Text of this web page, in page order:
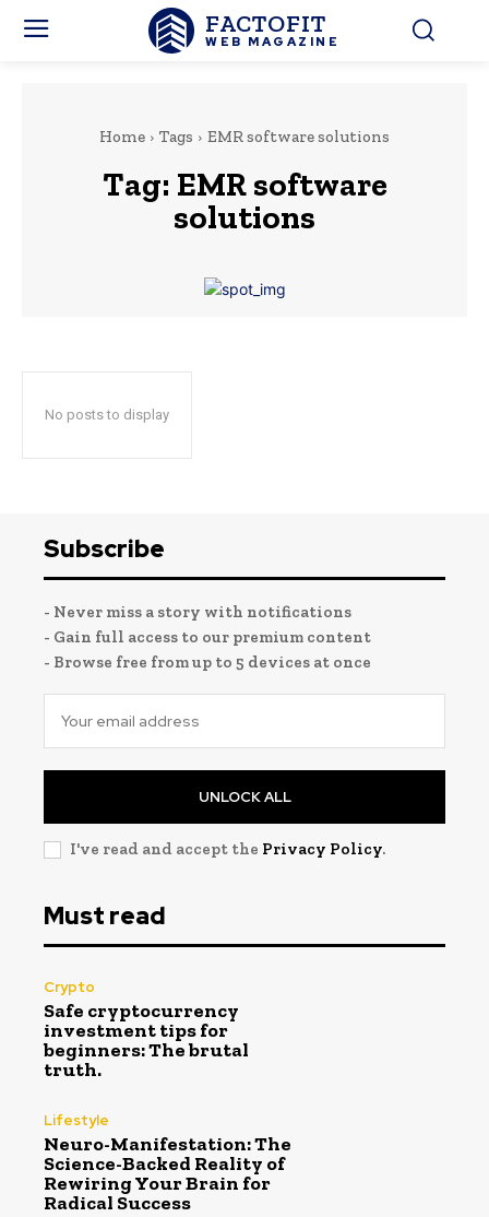
FACTOFIT
WEB MAGAZINE
Home Tags EMR software solutions
Tag: EMR software
solutions
No posts to display
Subscribe
- Never miss a story with notifications
- Gain full access to our premium content
- Browse free from up to 5 devices at once
UNLOCK ALL
I've read and accept the Privacy Policy.
Must read
Crypto
Safe cryptocurrency
investment tips for
beginners: The brutal
truth.
Lifestyle
Neuro-Manifestation: The
Science-Backed Reality of
Rewiring Your Brain for
Radical Success